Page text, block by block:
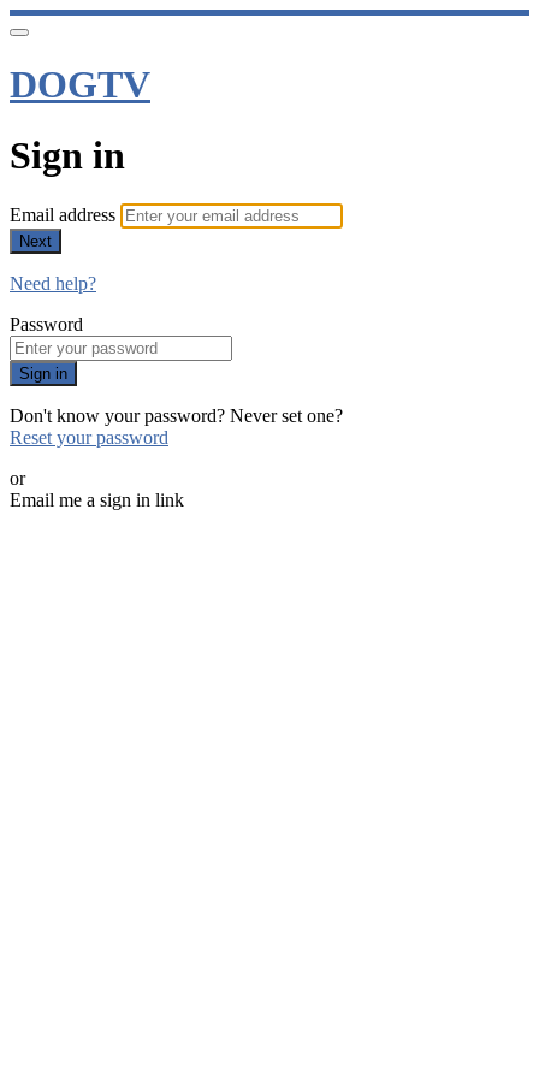
DOGTV
Sign in
Email address
Next
Need help?
Password
Sign in
Don't know your password? Never set one?
Reset your password
or
Email me a sign in link